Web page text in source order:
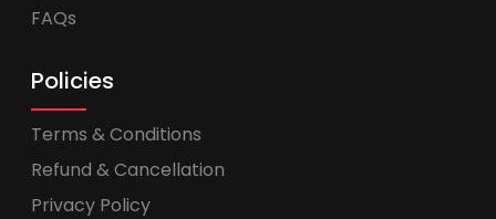
FAQs
Policies
Terms & Conditions
Refund & Cancellation
Privacy Policy